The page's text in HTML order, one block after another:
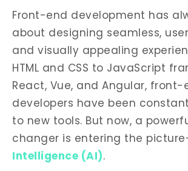
Front-end development has
about designing seamless,
and visually appealing
HTML and CSS to JavaScript
React, Vue, and Angular, front-
developers have been
to new tools. But now, a
changer is entering the
Intelligence (AI).